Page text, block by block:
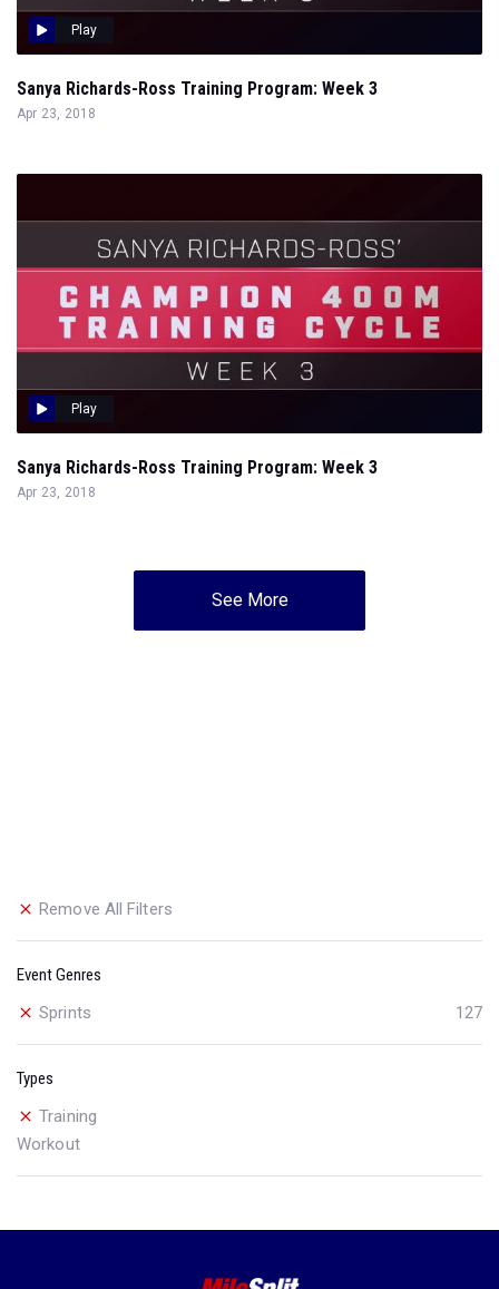
Play
Sanya Richards-Ross Training Program: Week 3
Apr 23, 2018
Play
Sanya Richards-Ross Training Program: Week 3
Apr 23, 2018
See More
Remove All Filters
Event Genres
Sprints
127
Types
Training
Workout